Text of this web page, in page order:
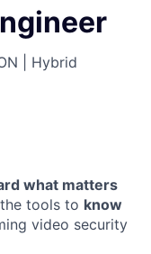
| Hybrid
what matters
tools to know
video security